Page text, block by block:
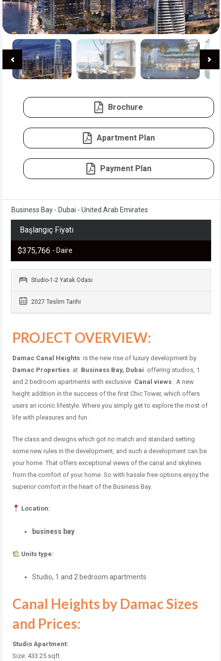
Brochure
Apartment Plan
Payment Plan
Business Bay - Dubai - United Arab Emirates
Başlangıç Fiyatı
$375,766 - Daire
Studio-1-2 Yatak Odası
2027 Teslim Tarihi
PROJECT OVERVIEW:
Damac Canal Heights is the new rise of luxury development by
Damac Properties at Business Bay, Dubai offering studios, 1
and 2 bedroom apartments with exclusive Canal views . A new
height addition in the success of the first Chic Tower, which offers
users an iconic lifestyle. Where you simply get to explore the most of
life with pleasures and fun.
The class and designs which got no match and standard setting
some new rules in the development, and such a development can be
your home. That offers exceptional views of the canal and skylines
from the comfort of your home. So with hassle free options enjoy the
superior comfort in the heart of the Business Bay.
Location:
business bay
Units type:
Studio, 1 and 2 bedroom apartments
Canal Heights by Damac Sizes
and Prices:
Studio Apartment:
Size: 433.25 sqft